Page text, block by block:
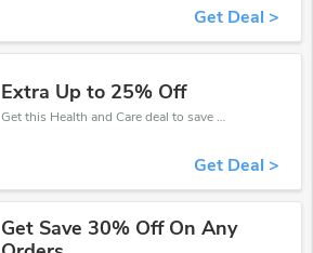
Get Deal >
Extra Up to 25% Off
Get this Health and Care deal to save your time and money. Be the first to save now!
Get Deal >
Get Save 30% Off On Any